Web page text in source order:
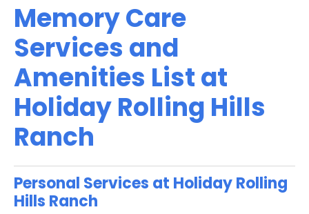
Memory Care
Services and
Amenities List at
Holiday Rolling Hills
Ranch
Personal Services at Holiday Rolling
Hills Ranch